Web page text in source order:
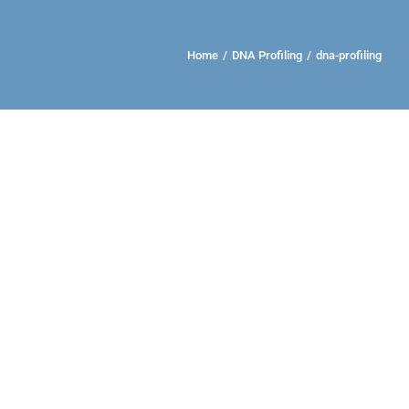
Home / DNA Profiling / dna-profiling